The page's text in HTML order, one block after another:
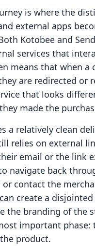
is where the
external apps
Kotobee and
services that
means that when a
are redirected or
that looks
made the
a relatively clean
relies on external
email or the link
navigate back
or contact the
create a disjointed
the branding of the
important phase:
product.